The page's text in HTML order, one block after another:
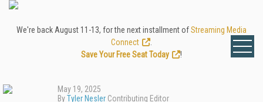
We're back August 11-13, for the next installment ofStreaming Media
Connect
Save Your Free Seat Today
!
May 19, 2025
ByTyler Nesler Contributing Editor